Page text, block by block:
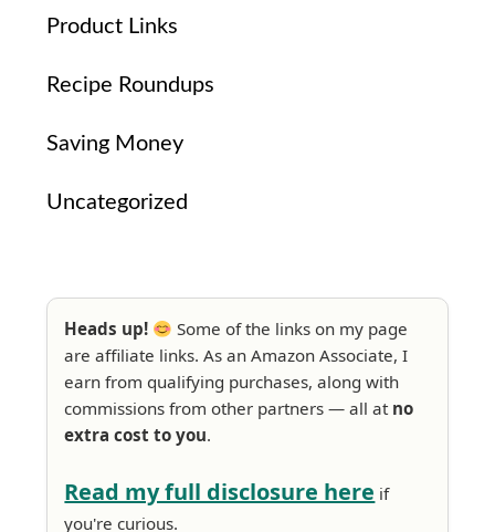
Product Links
Recipe Roundups
Saving Money
Uncategorized
Heads up!
Some of the links on my page
are affiliate links. As an Amazon Associate, I
earn from qualifying purchases, along with
commissions from other partners — all at no
extra cost to you.
Read my full disclosure here if
you're curious.